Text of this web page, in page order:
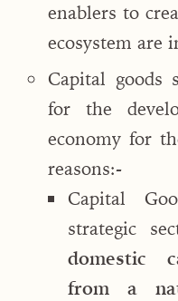
enablers to
ecosystem are
Capital goods
for the
economy for
reasons:-
Capital
strategic
domestic
from a